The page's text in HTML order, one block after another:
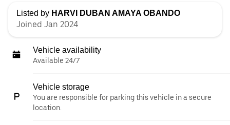
Listed by HARVI DUBAN AMAYA OBANDO
Joined Jan 2024
Vehicle availability
Available 24/7
Vehicle storage
You are responsible for parking this vehicle in a secure
location.